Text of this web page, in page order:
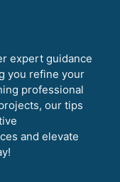
expert guidance
you refine your
professional
our tips
and elevate